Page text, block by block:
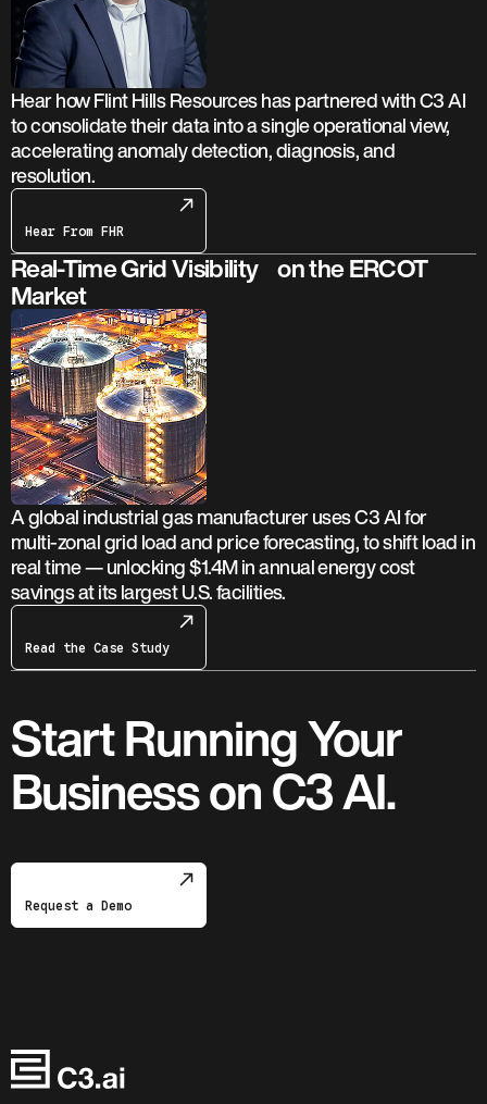
Hear how Flint Hills Resources has partnered with C3 AI
to consolidate their data into a single operational view,
accelerating anomaly detection, diagnosis, and
resolution.
Hear From FHR
Real-Time Grid Visibility on the ERCOT
Market
A global industrial gas manufacturer uses C3 AI for
multi-zonal grid load and price forecasting, to shift load in
real time — unlocking $1.4M in annual energy cost
savings at its largest U.S. facilities.
Read the Case Study
Start Running Your
Business on C3 AI.
Request a Demo